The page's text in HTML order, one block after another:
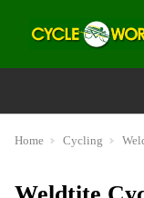
Home Cycling